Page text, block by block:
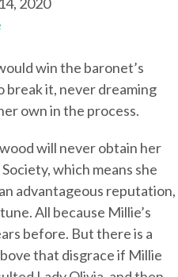
win the baronet’s
break it, never dreaming
own in the process.
will never obtain her
which means she
advantageous reputation,
All because Millie’s
before. But there is a
that disgrace if Millie